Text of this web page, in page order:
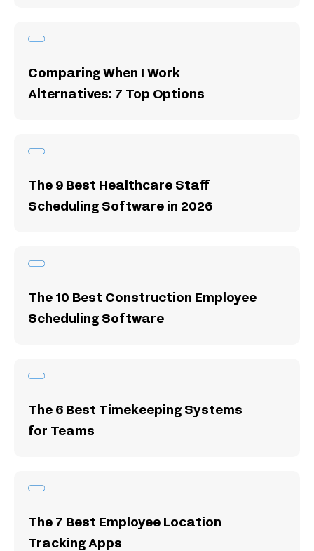
Comparing When I Work
Alternatives: 7 Top Options
The 9 Best Healthcare Staff
Scheduling Software in 2026
The 10 Best Construction Employee
Scheduling Software
The 6 Best Timekeeping Systems
for Teams
The 7 Best Employee Location
Tracking Apps